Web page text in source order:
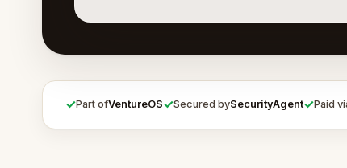
✓Part ofVentureOS✓Secured bySecurityAgent✓Paid